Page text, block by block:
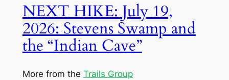
NEXT HIKE: July 19,
2026: Stevens Swamp and
the “Indian Cave”
More from the Trails Group